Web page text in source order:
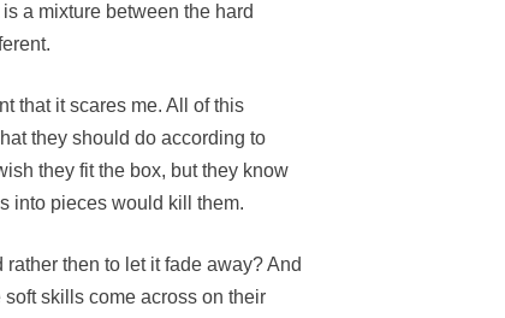
a mixture between the hard
that it scares me. All of this
they should do according to
they fit the box, but they know
into pieces would kill them.
then to let it fade away? And
skills come across on their